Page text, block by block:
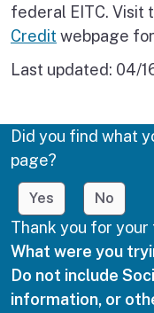
federal EITC. Visit
Credit webpage
Last updated: 04/
Did you find what
page?
Yes No
Thank you for
What were you
Do not include
information, or